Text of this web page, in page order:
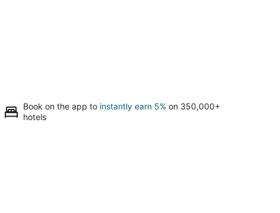
Book on the app to instantly earn 5% on 350,000+
hotels